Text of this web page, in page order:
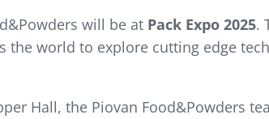
will be at Pack Expo 2025.
the world to explore cutting edge
Hall, the Piovan Food&Powders